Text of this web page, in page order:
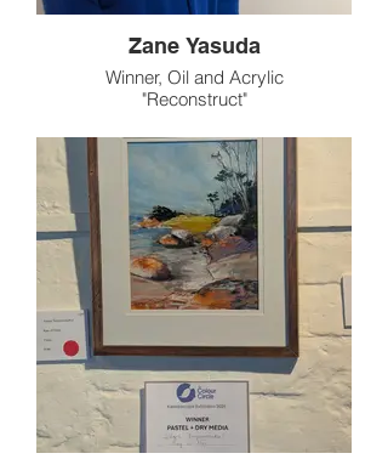
Zane Yasuda
Winner, Oil and Acrylic
"Reconstruct"